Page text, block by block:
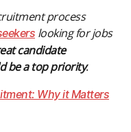
process
looking for jobs
candidate
be a top priority.
Why it Matters